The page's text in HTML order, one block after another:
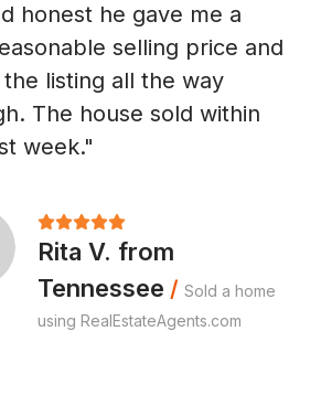
honest he gave me a
selling price and
listing all the way
The house sold within
week."
Rita V. from
Tennessee / Sold a home
using RealEstateAgents.com